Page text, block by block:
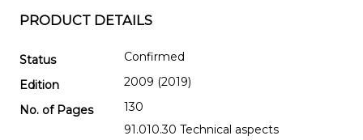
PRODUCT DETAILS
Status
Confirmed
Edition
2009 (2019)
No. of Pages
130
91.010.30 Technical aspects